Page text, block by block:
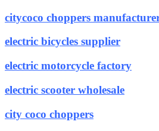
citycoco choppers
electric bicycles supplier
electric motorcycle factory
electric scooter wholesale
city coco choppers